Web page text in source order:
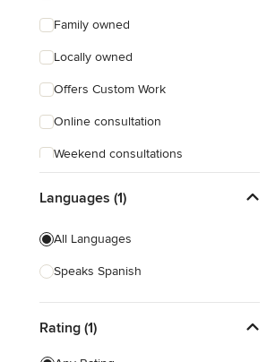
Family owned
Locally owned
Offers Custom Work
Online consultation
Weekend consultations
Languages (1)
All Languages
Speaks Spanish
Rating (1)